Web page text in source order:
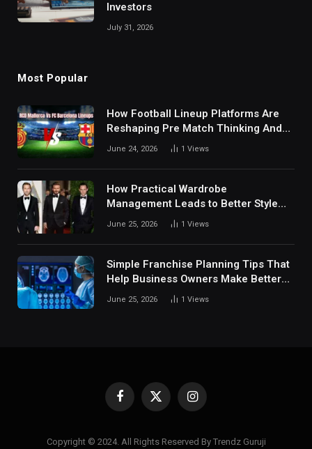
Investors
July 31, 2026
Most Popular
How Football Lineup Platforms Are
Reshaping Pre Match Thinking And
Fan Analysis Behavior In Modern
June 24, 2026 1 Views
How Practical Wardrobe
Management Leads to Better Style
Choices
June 25, 2026 1 Views
Simple Franchise Planning Tips That
Help Business Owners Make Better
Decisions
June 25, 2026 1 Views
Facebook
X
Instagram
Copyright © 2024. All Rights Reserved By Trendz Guruji